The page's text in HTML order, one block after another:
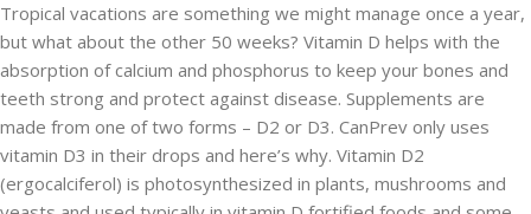
Tropical vacations are something we might manage once a year,
but what about the other 50 weeks? Vitamin D helps with the
absorption of calcium and phosphorus to keep your bones and
teeth strong and protect against disease. Supplements are
made from one of two forms – D2 or D3. CanPrev only uses
vitamin D3 in their drops and here’s why. Vitamin D2
(ergocalciferol) is photosynthesized in plants, mushrooms and